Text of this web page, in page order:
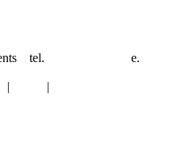
tel.
e.
| |